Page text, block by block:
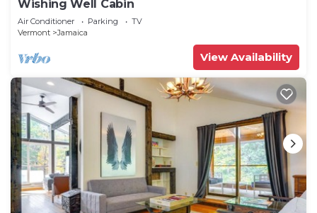
check below to learn more.
Wishing Well Cabin
Air Conditioner Parking
TV
Vermont
Jamaica
View Availability